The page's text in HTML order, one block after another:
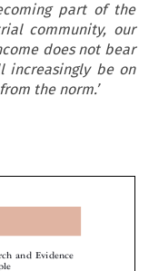
part of the
community, our
does not bear
increasingly be on
the norm.’


and Evidence